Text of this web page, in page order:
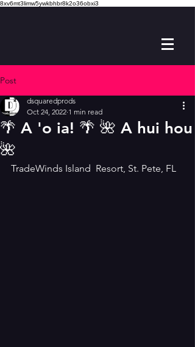
8xv6mt3limw5ywkbhbr8k2o36obxi3
Post
🌴 A 'o ia! 🌴 🌺 A hui hou
🌺
dsquaredprods
Oct 24, 2022 1 min read
TradeWinds Island  Resort, St. Pete, FL